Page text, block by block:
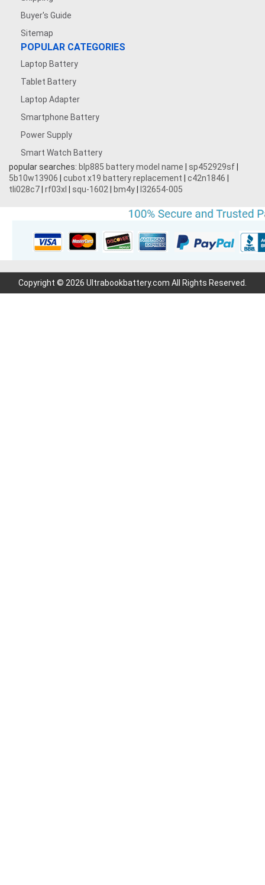
Buyer's Guide
Sitemap
POPULAR CATEGORIES
Laptop Battery
Tablet Battery
Laptop Adapter
Smartphone Battery
Power Supply
Smart Watch Battery
popular searches: blp885 battery model name sp452929sf
5b10w13906
cubot x19 battery replacement c42n1846
tli028c7 rf03xl squ-1602 bm4y l32654-005
Copyright © 2026 Ultrabookbattery.com All Rights Reserved.